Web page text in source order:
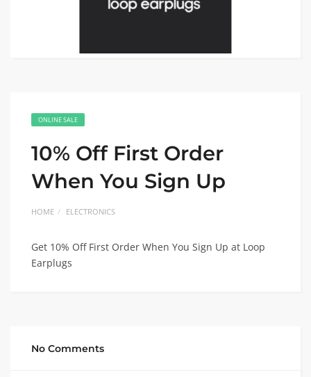
ONLINE SALE
10% Off First Order
When You Sign Up
HOME ELECTRONICS
Get 10% Off First Order When You Sign Up at Loop
Earplugs
No Comments